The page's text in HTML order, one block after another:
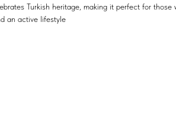
Turkish heritage, making it perfect for
an active lifestyle